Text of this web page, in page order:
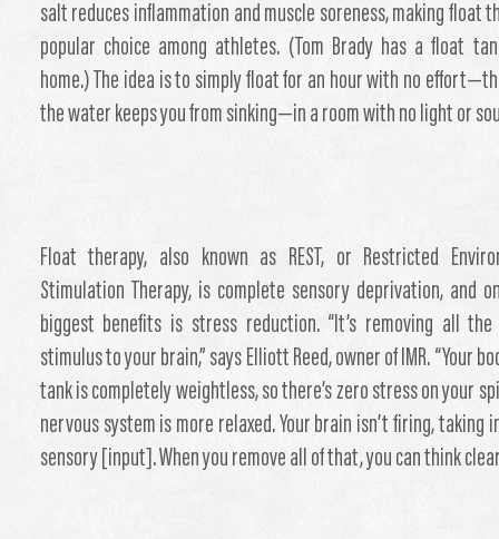
salt reduces inflammation and muscle soreness, making float
popular choice among athletes. (Tom Brady has a float
home.) The idea is to simply float for an hour with no
the water keeps you from sinking—in a room with no light or
Float therapy, also known as REST, or Restricted
Stimulation Therapy, is complete sensory deprivation, and
biggest benefits is stress reduction. “It’s removing all
stimulus to your brain,” says Elliott Reed, owner of IMR. “Your
tank is completely weightless, so there’s zero stress on your
nervous system is more relaxed. Your brain isn’t firing, taking
sensory [input]. When you remove all of that, you can think